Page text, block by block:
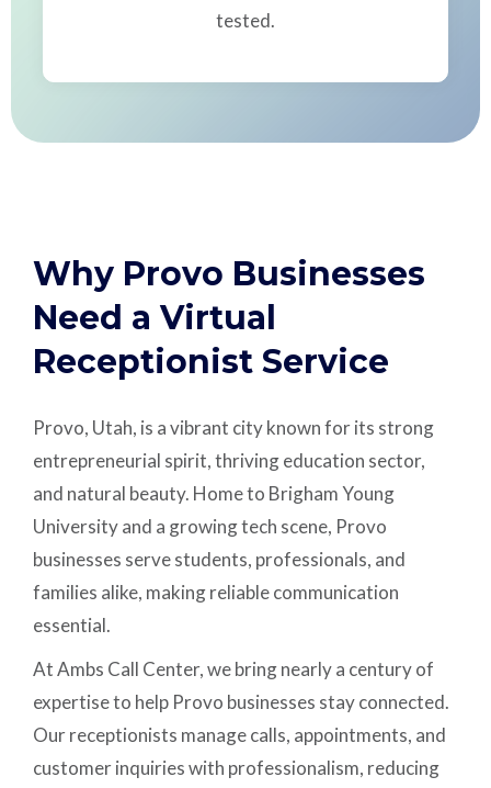
tested.
Why Provo Businesses
Need a Virtual
Receptionist Service
Provo, Utah, is a vibrant city known for its strong
entrepreneurial spirit, thriving education sector,
and natural beauty. Home to Brigham Young
University and a growing tech scene, Provo
businesses serve students, professionals, and
families alike, making reliable communication
essential.
At Ambs Call Center, we bring nearly a century of
expertise to help Provo businesses stay connected.
Our receptionists manage calls, appointments, and
customer inquiries with professionalism, reducing